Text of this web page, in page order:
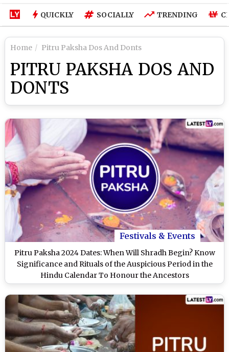
QUICKLY SOCIALLY TRENDING
Home Pitru Paksha Dos And Donts
PITRU PAKSHA DOS AND
DONTS
Festivals & Events
Pitru Paksha 2024 Dates: When Will Shradh Begin? Know
Significance and Rituals of the Auspicious Period in the
Hindu Calendar To Honour the Ancestors